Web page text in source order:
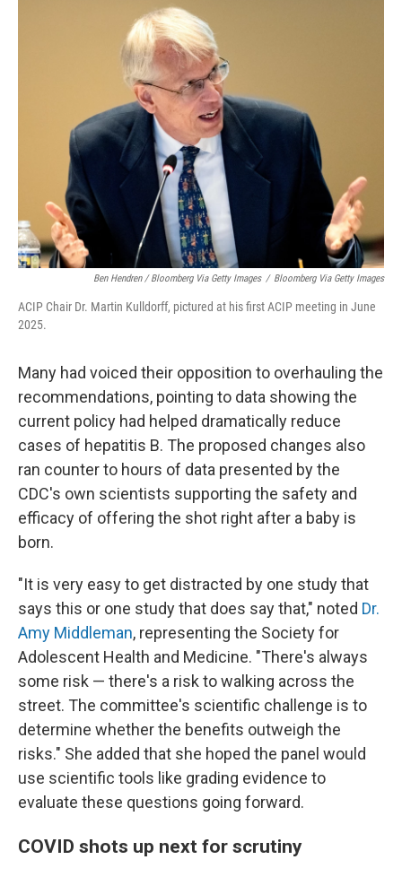
Ben Hendren / Bloomberg Via Getty Images / Bloomberg Via Getty Images
ACIP Chair Dr. Martin Kulldorff, pictured at his first ACIP meeting in June
2025.
Many had voiced their opposition to overhauling the
recommendations, pointing to data showing the
current policy had helped dramatically reduce
cases of hepatitis B. The proposed changes also
ran counter to hours of data presented by the
CDC's own scientists supporting the safety and
efficacy of offering the shot right after a baby is
born.
"It is very easy to get distracted by one study that
says this or one study that does say that," noted Dr.
Amy Middleman, representing the Society for
Adolescent Health and Medicine. "There's always
some risk — there's a risk to walking across the
street. The committee's scientific challenge is to
determine whether the benefits outweigh the
risks." She added that she hoped the panel would
use scientific tools like grading evidence to
evaluate these questions going forward.
COVID shots up next for scrutiny